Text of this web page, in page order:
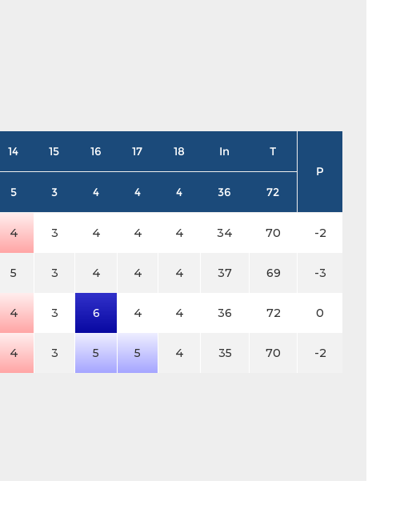
14 15 16 17 18 In
T
P
5 3 4 4 4 36 72
4 3 4 4 4 34 70 -2
5 3 4 4 4 37 69 -3
4 3 6 4 4 36 72 0
4 3 5 5 4 35 70 -2